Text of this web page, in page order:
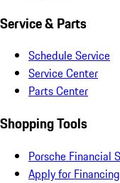
Service & Parts
Schedule Service
Service Center
Parts Center
Shopping Tools
Porsche Financial
Apply for Financing